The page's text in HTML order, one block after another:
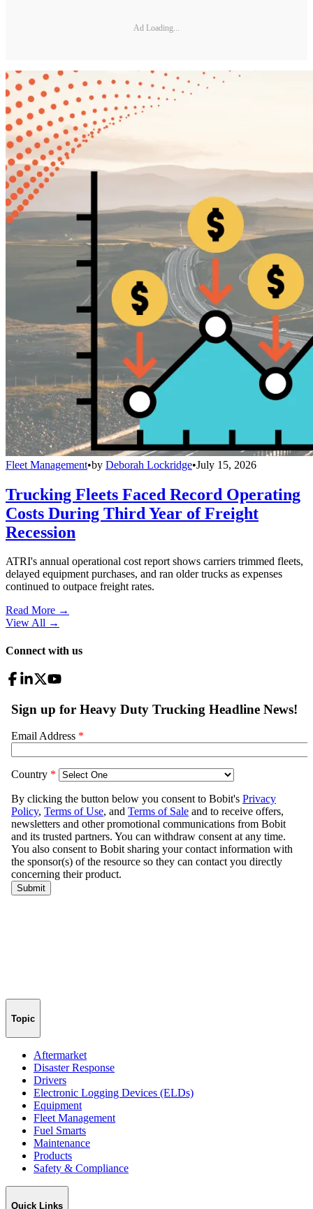
Ad Loading...
Fleet Management•by Deborah Lockridge•July 15, 2026
Trucking Fleets Faced Record Operating
Costs During Third Year of Freight
Recession
ATRI's annual operational cost report shows carriers trimmed fleets,
delayed equipment purchases, and ran older trucks as expenses
continued to outpace freight rates.
Read More →
View All →
Connect with us
Topic
Aftermarket
Disaster Response
Drivers
Electronic Logging Devices (ELDs)
Equipment
Fleet Management
Fuel Smarts
Maintenance
Products
Safety & Compliance
Quick Links